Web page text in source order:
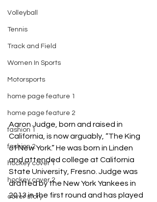
Volleyball
Tennis
Track and Field
Women In Sports
Motorsports
home page feature 1
home page feature 2
fashion 1
fashion 2
hockey cover 1
hockey cover 2
cover story
Aaron Judge, born and raised in
California, is now arguably, “The King
of New York.” He was born in Linden
and attended college at California
State University, Fresno. Judge was
drafted by the New York Yankees in
2013 in the first round and has played